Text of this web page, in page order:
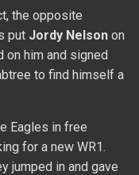
the opposite
put Jordy Nelson on
on him and signed
to find himself a
Eagles in free
for a new WR1.
jumped in and gave